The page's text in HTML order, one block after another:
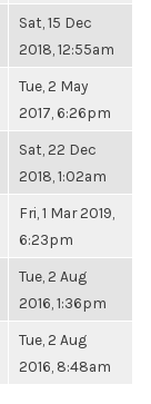
Sat, 15 Dec
2018, 12:55am
Tue, 2 May
2017, 6:26pm
Sat, 22 Dec
2018, 1:02am
Fri, 1 Mar 2019,
6:23pm
Tue, 2 Aug
2016, 1:36pm
Tue, 2 Aug
2016, 8:48am